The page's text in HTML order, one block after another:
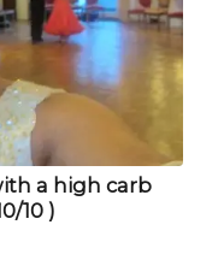
a high carb
10 )